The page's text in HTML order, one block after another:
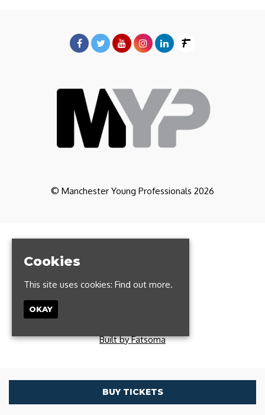
© Manchester Young Professionals 2026
Contact
Built by Fatsoma
Cookies
This site uses cookies: Find out more.
OKAY
BUY TICKETS